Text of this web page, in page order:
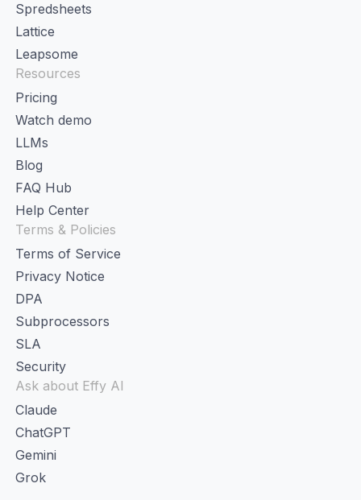
Spredsheets
Lattice
Leapsome
Resources
Pricing
Watch demo
LLMs
Blog
FAQ Hub
Help Center
Terms & Policies
Terms of Service
Privacy Notice
DPA
Subprocessors
SLA
Security
Ask about Effy AI
Claude
ChatGPT
Gemini
Grok